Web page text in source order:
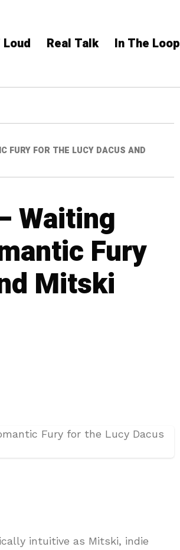
Loud Real Talk In The Loop
FURY FOR THE LUCY DACUS AND
Waiting
Fury
Mitski
intuitive as Mitski, indie